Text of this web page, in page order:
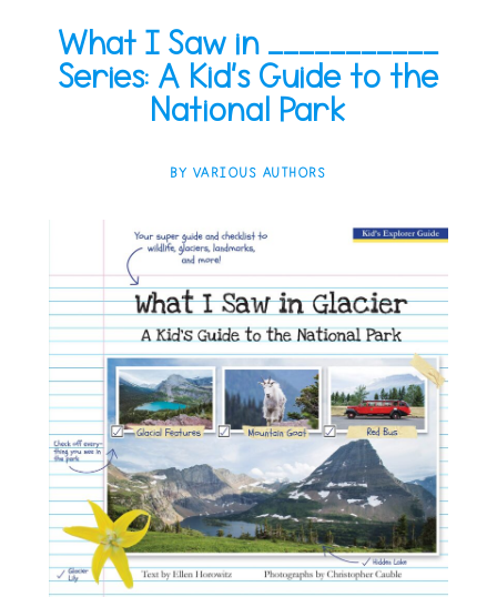
What I Saw in ___________
Series: A Kid’s Guide to the
National Park
BY VARIOUS AUTHORS